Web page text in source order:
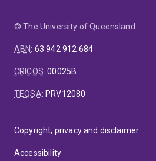
© The University of Queensland
ABN: 63 942 912 684
CRICOS:00025B
TEQSA: PRV12080
Copyright, privacy and disclaimer
Accessibility